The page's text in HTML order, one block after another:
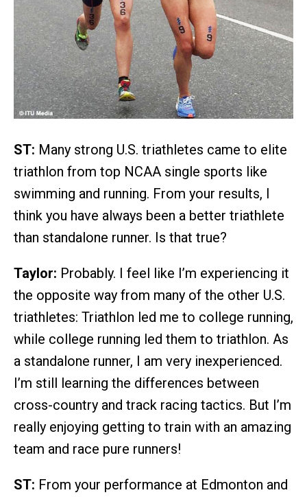
ST: Many strong U.S. triathletes came to elite
triathlon from top NCAA single sports like
swimming and running. From your results, I
think you have always been a better triathlete
than standalone runner. Is that true?
Taylor: Probably. I feel like I’m experiencing it
the opposite way from many of the other U.S.
triathletes: Triathlon led me to college running,
while college running led them to triathlon. As
a standalone runner, I am very inexperienced.
I’m still learning the differences between
cross-country and track racing tactics. But I’m
really enjoying getting to train with an amazing
team and race pure runners!
ST: From your performance at Edmonton and